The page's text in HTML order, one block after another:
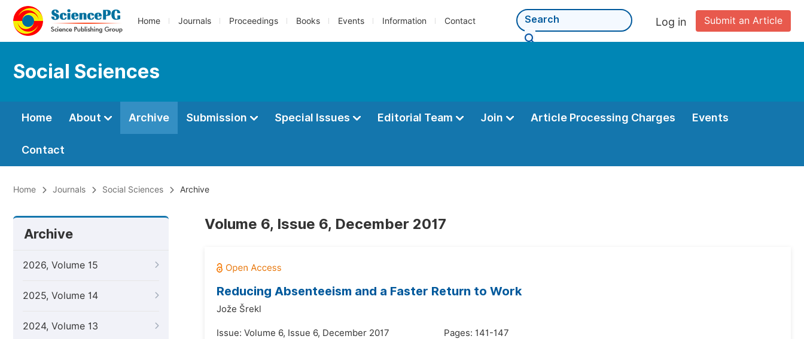
Home Journals Proceedings Books Events Information Contact Submit an Article
Log in
Social Sciences
Home About Archive Submission Special Issues Editorial Team Join Article Processing Charges Events
Contact
Home Journals Social Sciences Archive
Archive
2026, Volume 15
2025, Volume 14
2024, Volume 13
Volume 6, Issue 6, December 2017
Reducing Absenteeism and a Faster Return to Work
Jože Šrekl
Issue: Volume 6, Issue 6, December 2017
Pages: 141-147